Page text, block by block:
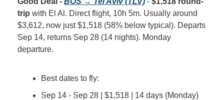
trip with El Al. Direct flight, 10h 5m. Usually around
$3,612, now just $1,518 (58% below typical). Departs
Sep 14, returns Sep 28 (14 nights). Monday
departure.
Best dates to fly:
Sep 14 - Sep 28 | $1,518 | 14 days (Monday)